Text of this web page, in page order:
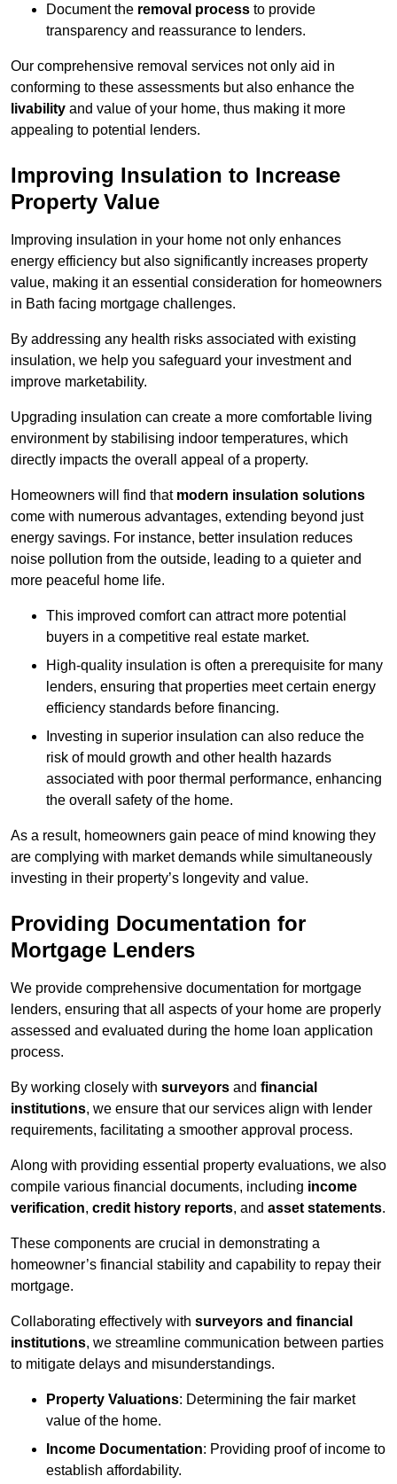
Document the removal process to provide
transparency and reassurance to lenders.
Our comprehensive removal services not only aid in
conforming to these assessments but also enhance the
livability and value of your home, thus making it more
appealing to potential lenders.
Improving Insulation to Increase
Property Value
Improving insulation in your home not only enhances
energy efficiency but also significantly increases property
value, making it an essential consideration for homeowners
in Bath facing mortgage challenges.
By addressing any health risks associated with existing
insulation, we help you safeguard your investment and
improve marketability.
Upgrading insulation can create a more comfortable living
environment by stabilising indoor temperatures, which
directly impacts the overall appeal of a property.
Homeowners will find that modern insulation solutions
come with numerous advantages, extending beyond just
energy savings. For instance, better insulation reduces
noise pollution from the outside, leading to a quieter and
more peaceful home life.
This improved comfort can attract more potential
buyers in a competitive real estate market.
High-quality insulation is often a prerequisite for many
lenders, ensuring that properties meet certain energy
efficiency standards before financing.
Investing in superior insulation can also reduce the
risk of mould growth and other health hazards
associated with poor thermal performance, enhancing
the overall safety of the home.
As a result, homeowners gain peace of mind knowing they
are complying with market demands while simultaneously
investing in their property’s longevity and value.
Providing Documentation for
Mortgage Lenders
We provide comprehensive documentation for mortgage
lenders, ensuring that all aspects of your home are properly
assessed and evaluated during the home loan application
process.
By working closely with surveyors and financial
institutions, we ensure that our services align with lender
requirements, facilitating a smoother approval process.
Along with providing essential property evaluations, we also
compile various financial documents, including income
verification, credit history reports, and asset statements.
These components are crucial in demonstrating a
homeowner’s financial stability and capability to repay their
mortgage.
Collaborating effectively with surveyors and financial
institutions, we streamline communication between parties
to mitigate delays and misunderstandings.
Property Valuations: Determining the fair market
value of the home.
Income Documentation: Providing proof of income to
establish affordability.